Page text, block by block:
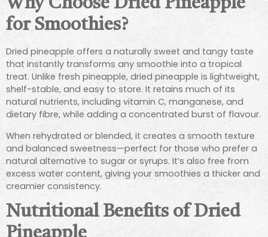
Why Choose Dried Pineapple
for Smoothies?
Dried pineapple offers a naturally sweet and tangy taste
that instantly transforms any smoothie into a tropical
treat. Unlike fresh pineapple, dried pineapple is lightweight,
shelf-stable, and easy to store. It retains much of its
natural nutrients, including vitamin C, manganese, and
dietary fibre, while adding a concentrated burst of flavour.
When rehydrated or blended, it creates a smooth texture
and balanced sweetness—perfect for those who prefer a
natural alternative to sugar or syrups. It’s also free from
excess water content, giving your smoothies a thicker and
creamier consistency.
Nutritional Benefits of Dried